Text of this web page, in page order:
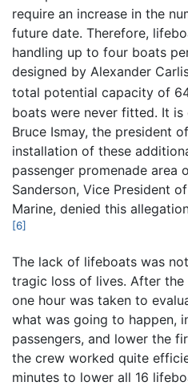
require an increase in the
future date. Therefore,
handling up to four boats
designed by Alexander
total potential capacity of
boats were never fitted. It
Bruce Ismay, the president
installation of these
passenger promenade area
Sanderson, Vice President
Marine, denied this
[6]
The lack of lifeboats was
tragic loss of lives. After
one hour was taken to
what was going to happen,
passengers, and lower the
the crew worked quite
minutes to lower all 16